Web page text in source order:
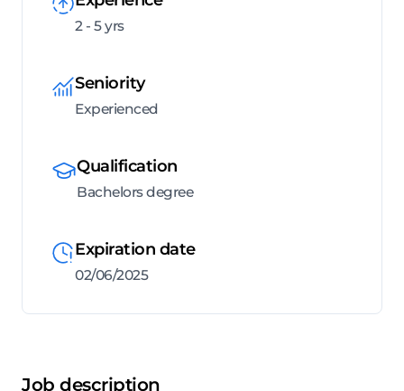
2 - 5 yrs
Seniority
Experienced
Qualification
Bachelors degree
Expiration date
02/06/2025
Job description